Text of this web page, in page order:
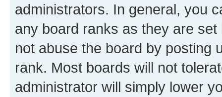
administrators. In general, you
any board ranks as they are
not abuse the board by posting
rank. Most boards will not
administrator will simply lower